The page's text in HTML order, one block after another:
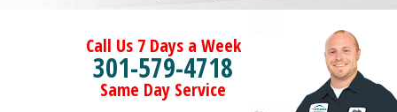
Call Us 7 Days a Week
301-579-4718
Same Day Service